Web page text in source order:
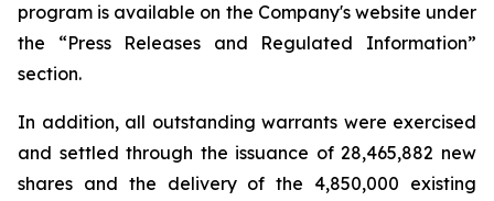
program is available on the Company's website under
the “Press Releases and Regulated Information”
section.
In addition, all outstanding warrants were exercised
and settled through the issuance of 28,465,882 new
shares and the delivery of the 4,850,000 existing